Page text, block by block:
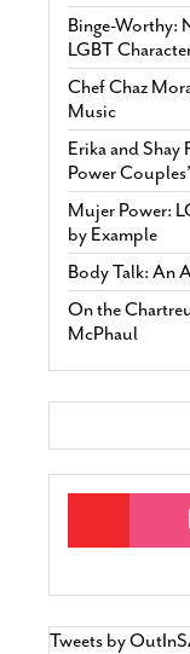
Binge-Worthy:
LGBT
Chef Chaz
Music
Erika and Shay
Power Couples’
Mujer Power:
by Example
Body Talk: An
On the
McPhaul
Tweets by